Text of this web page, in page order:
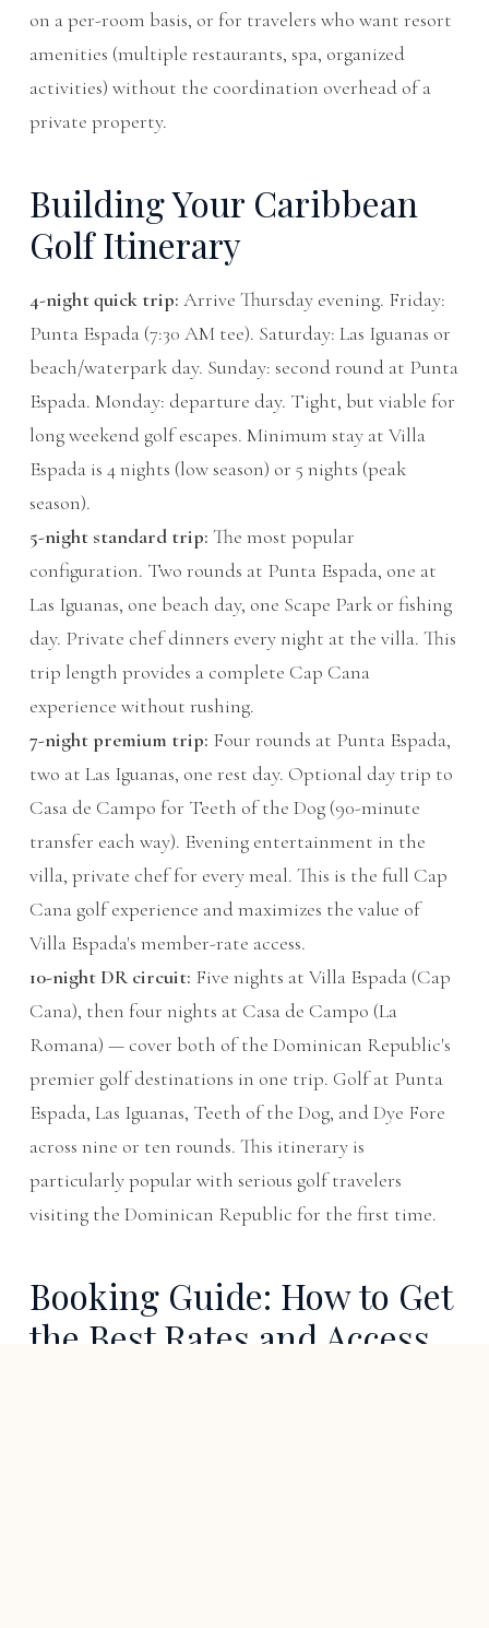
on a per-room basis, or for travelers who want resort
amenities (multiple restaurants, spa, organized
activities) without the coordination overhead of a
private property.
Building Your Caribbean
Golf Itinerary
4-night quick trip: Arrive Thursday evening. Friday:
Punta Espada (7:30 AM tee). Saturday: Las Iguanas or
beach/waterpark day. Sunday: second round at Punta
Espada. Monday: departure day. Tight, but viable for
long weekend golf escapes. Minimum stay at Villa
Espada is 4 nights (low season) or 5 nights (peak
season).
5-night standard trip: The most popular
configuration. Two rounds at Punta Espada, one at
Las Iguanas, one beach day, one Scape Park or fishing
day. Private chef dinners every night at the villa. This
trip length provides a complete Cap Cana
experience without rushing.
7-night premium trip: Four rounds at Punta Espada,
two at Las Iguanas, one rest day. Optional day trip to
Casa de Campo for Teeth of the Dog (90-minute
transfer each way). Evening entertainment in the
villa, private chef for every meal. This is the full Cap
Cana golf experience and maximizes the value of
Villa Espada's member-rate access.
10-night DR circuit: Five nights at Villa Espada (Cap
Cana), then four nights at Casa de Campo (La
Romana) — cover both of the Dominican Republic's
premier golf destinations in one trip. Golf at Punta
Espada, Las Iguanas, Teeth of the Dog, and Dye Fore
across nine or ten rounds. This itinerary is
particularly popular with serious golf travelers
visiting the Dominican Republic for the first time.
Booking Guide: How to Get
the Best Rates and Access